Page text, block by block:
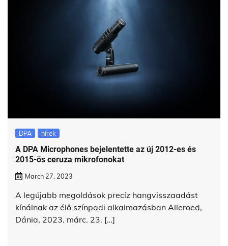
DPA hírek
A DPA Microphones bejelentette az új 2012-es és
2015-ös ceruza mikrofonokat
March 27, 2023
A legújabb megoldások precíz hangvisszaadást
kínálnak az élő színpadi alkalmazásban Alleroed,
Dánia, 2023. márc. 23. […]